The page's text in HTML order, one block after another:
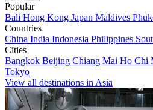
Popular
Bali Hong Kong Japan Maldives
Countries
China India Indonesia Philippines
Cities
Bangkok Beijing Chiang Mai Ho Chi
Tokyo
View all destinations in Asia